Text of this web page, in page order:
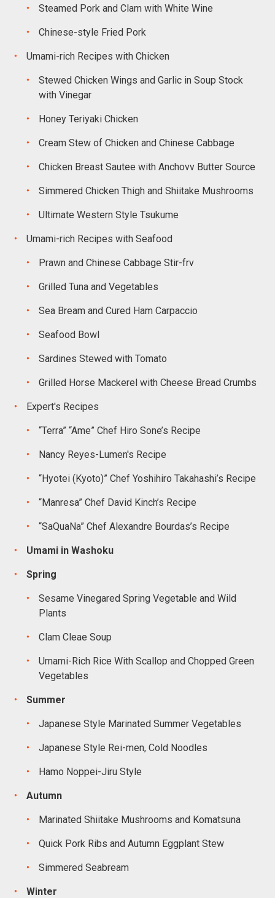
Steamed Pork and Clam with White Wine
Chinese-style Fried Pork
Umami-rich Recipes with Chicken
Stewed Chicken Wings and Garlic in Soup Stock
with Vinegar
Honey Teriyaki Chicken
Cream Stew of Chicken and Chinese Cabbage
Chicken Breast Sautee with Anchovv Butter Source
Simmered Chicken Thigh and Shiitake Mushrooms
Ultimate Western Style Tsukume
Umami-rich Recipes with Seafood
Prawn and Chinese Cabbage Stir-frv
Grilled Tuna and Vegetables
Sea Bream and Cured Ham Carpaccio
Seafood Bowl
Sardines Stewed with Tomato
Grilled Horse Mackerel with Cheese Bread Crumbs
Expert's Recipes
“Terra” “Ame” Chef Hiro Sone’s Recipe
Nancy Reyes-Lumen's Recipe
“Hyotei (Kyoto)” Chef Yoshihiro Takahashi’s Recipe
“Manresa” Chef David Kinch’s Recipe
“SaQuaNa” Chef Alexandre Bourdas’s Recipe
Umami in Washoku
Spring
Sesame Vinegared Spring Vegetable and Wild
Plants
Clam Cleae Soup
Umami-Rich Rice With Scallop and Chopped Green
Vegetables
Summer
Japanese Style Marinated Summer Vegetables
Japanese Style Rei-men, Cold Noodles
Hamo Noppei-Jiru Style
Autumn
Marinated Shiitake Mushrooms and Komatsuna
Quick Pork Ribs and Autumn Eggplant Stew
Simmered Seabream
Winter